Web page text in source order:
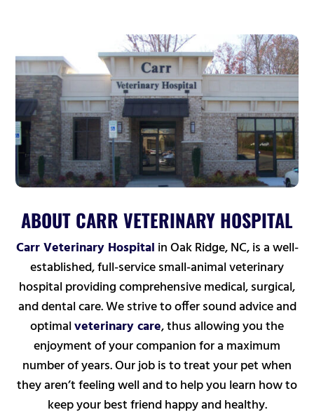
ABOUT CARR VETERINARY HOSPITAL
Carr Veterinary Hospital in Oak Ridge, NC, is a well-
established, full-service small-animal veterinary
hospital providing comprehensive medical, surgical,
and dental care. We strive to offer sound advice and
optimalveterinary care, thus allowing you the
enjoyment of your companion for a maximum
number of years. Our job is to treat your petwhen
they aren’t feeling welland to help you learn how to
keep your best friend happy and healthy.